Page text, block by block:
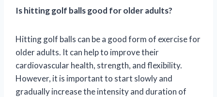
Is hitting golf balls good for older adults?
Hitting golf balls can be a good form of exercise for
older adults. It can help to improve their
cardiovascular health, strength, and flexibility.
However, it is important to start slowly and
gradually increase the intensity and duration of